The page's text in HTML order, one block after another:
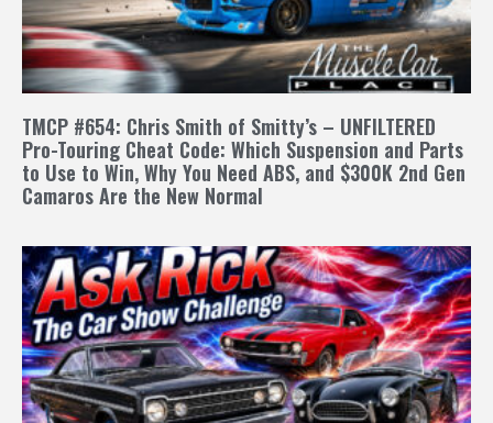
TMCP #654: Chris Smith of Smitty’s – UNFILTERED
Pro-Touring Cheat Code: Which Suspension and Parts
to Use to Win, Why You Need ABS, and $300K 2nd Gen
Camaros Are the New Normal